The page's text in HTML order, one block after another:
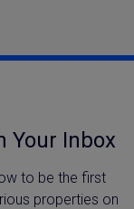
Your Inbox
to be the first
properties on